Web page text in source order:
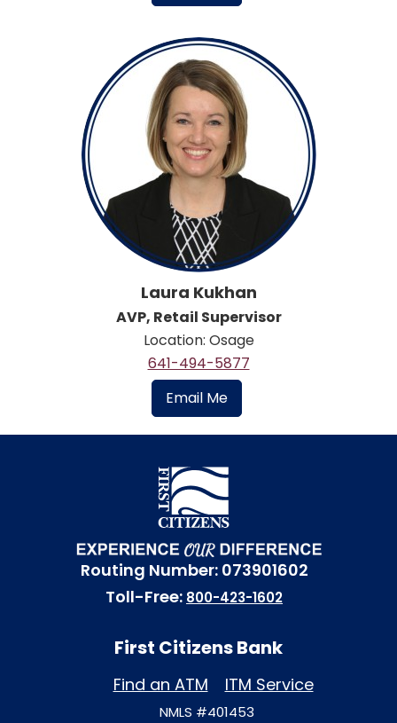
Laura Kukhan
AVP, Retail Supervisor
Location: Osage
641-494-5877
Email Me
Routing Number: 073901602
Toll-Free: 800-423-1602
First Citizens Bank
Find an ATM ITM Service
NMLS #401453